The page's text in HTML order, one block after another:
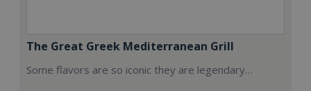
The Great Greek Mediterranean Grill
Some flavors are so iconic they are legendary…